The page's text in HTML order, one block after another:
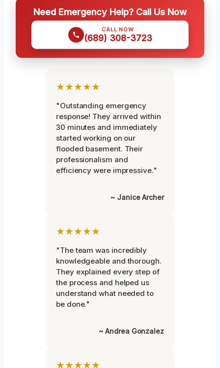
Need Emergency Help? Call Us Now
CALL NOW
(689) 308-3723
★★★★★
"Outstanding emergency
response! They arrived within
30 minutes and immediately
started working on our
flooded basement. Their
professionalism and
efficiency were impressive."
~ Janice Archer
★★★★★
"The team was incredibly
knowledgeable and thorough.
They explained every step of
the process and helped us
understand what needed to
be done."
~ Andrea Gonzalez
★★★★★